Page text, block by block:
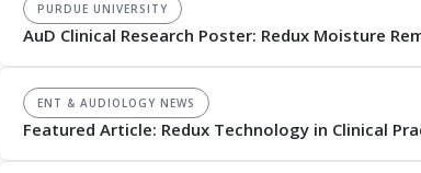
PURDUE UNIVERSITY
AuD Clinical Research Poster: Redux Moisture
ENT & AUDIOLOGY NEWS
Featured Article: Redux Technology in Clinical